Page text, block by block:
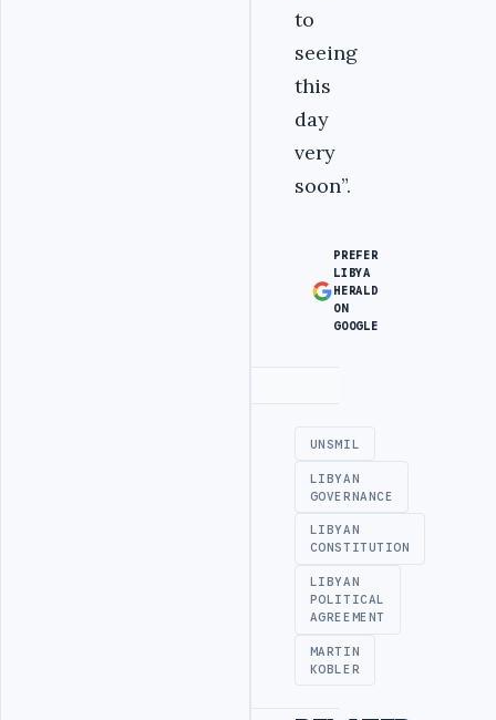
to
seeing
this
day
very
soon”.
PREFER
LIBYA
HERALD
ON
GOOGLE
UNSMIL
LIBYAN
GOVERNANCE
LIBYAN
CONSTITUTION
LIBYAN
POLITICAL
AGREEMENT
MARTIN
KOBLER